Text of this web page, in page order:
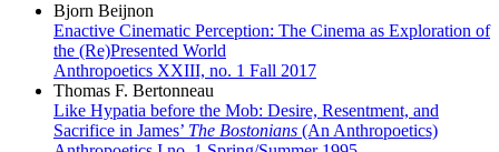
Bjorn Beijnon
Enactive Cinematic Perception: The Cinema as Exploration of
the (Re)Presented World
Anthropoetics XXIII, no. 1 Fall 2017
Thomas F. Bertonneau
Like Hypatia before the Mob: Desire, Resentment, and
Sacrifice in James’ The Bostonians (An Anthropoetics)